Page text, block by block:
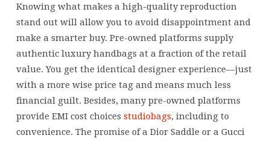
only
accept
wire
transfers
and
Knowing what makes a high-quality reproduction
stand out will allow you to avoid disappointment and
make a smarter buy. Pre-owned platforms supply
authentic luxury handbags at a fraction of the retail
value. You get the identical designer experience—just
with a more wise price tag and means much less
financial guilt. Besides, many pre-owned platforms
provide EMI cost choices studiobags, including to
convenience. The promise of a Dior Saddle or a Gucci